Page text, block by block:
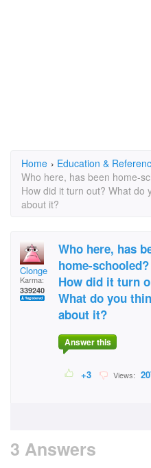
Home › Education &
Who here, has been home-
How did it turn out? What do
about it?
Clonge
Karma:
339240
Who here, has
home-schooled?
How did it turn
What do you
about it?
Answer this
+3 Views:
3 Answers